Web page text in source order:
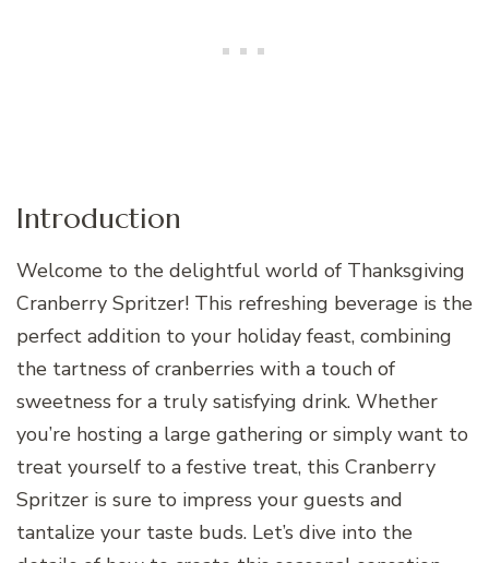
Introduction
Welcome to the delightful world of Thanksgiving
Cranberry Spritzer! This refreshing beverage is the
perfect addition to your holiday feast, combining
the tartness of cranberries with a touch of
sweetness for a truly satisfying drink. Whether
you’re hosting a large gathering or simply want to
treat yourself to a festive treat, this Cranberry
Spritzer is sure to impress your guests and
tantalize your taste buds. Let’s dive into the